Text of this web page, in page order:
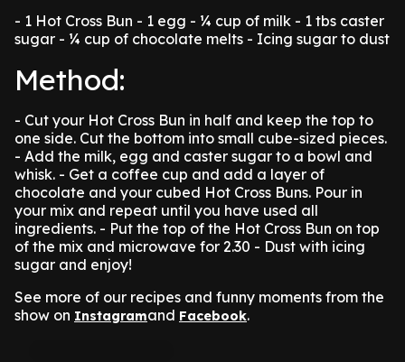
- 1 Hot Cross Bun - 1 egg - ¼ cup of milk - 1 tbs caster
sugar - ¼ cup of chocolate melts - Icing sugar to dust
Method:
- Cut your Hot Cross Bun in half and keep the top to
one side. Cut the bottom into small cube-sized pieces.
- Add the milk, egg and caster sugar to a bowl and
whisk. - Get a coffee cup and add a layer of
chocolate and your cubed Hot Cross Buns. Pour in
your mix and repeat until you have used all
ingredients. - Put the top of the Hot Cross Bun on top
of the mix and microwave for 2.30 - Dust with icing
sugar and enjoy!
See more of our recipes and funny moments from the
show on Instagramand Facebook.